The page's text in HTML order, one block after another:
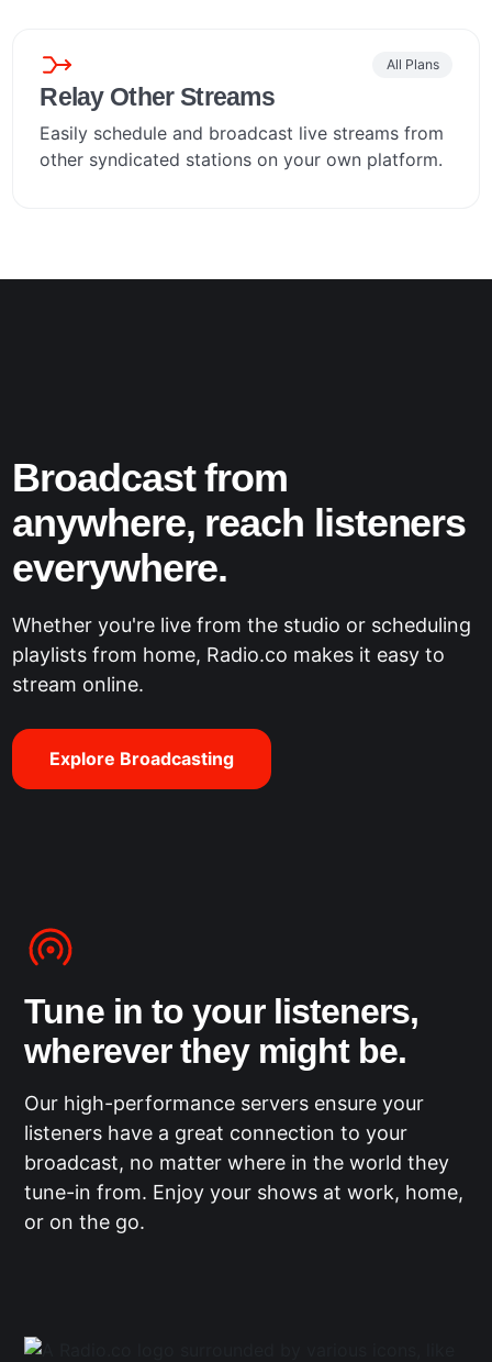
All Plans
Relay Other Streams
Easily schedule and broadcast live streams from
other syndicated stations on your own platform.
Broadcast from
anywhere, reach listeners
everywhere.
Whether you're live from the studio or scheduling
playlists from home, Radio.co makes it easy to
stream online.
Explore Broadcasting
Tune in to your listeners,
wherever they might be.
Our high-performance servers ensure your
listeners have a great connection to your
broadcast, no matter where in the world they
tune-in from. Enjoy your shows at work, home,
or on the go.